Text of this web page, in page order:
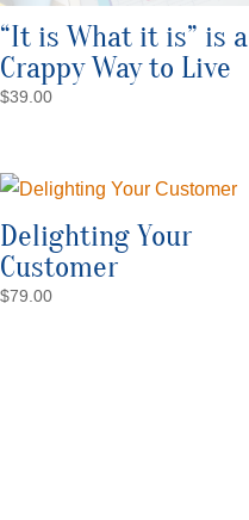
“It is What it is” is a
Crappy Way to Live
$39.00
Delighting Your
Customer
$79.00